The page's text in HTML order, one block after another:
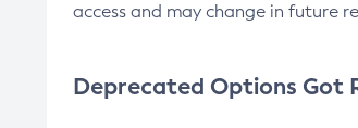
access and may change in future
Deprecated Options Got